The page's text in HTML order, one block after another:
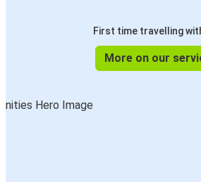
First time travelling
More on our